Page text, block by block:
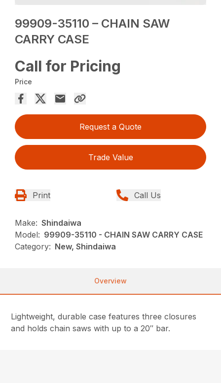
99909-35110 – CHAIN SAW
CARRY CASE
Call for Pricing
Price
Request a Quote
Trade Value
Print Call Us
Make: Shindaiwa
Model: 99909-35110 - CHAIN SAW CARRY CASE
Category: New, Shindaiwa
Overview
Lightweight, durable case features three closures
and holds chain saws with up to a 20″ bar.